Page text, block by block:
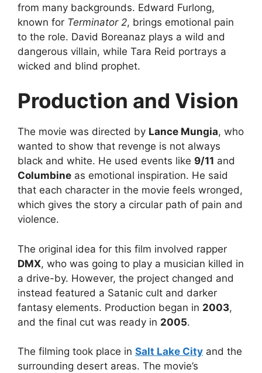
from many backgrounds. Edward Furlong,
known for Terminator 2, brings emotional pain
to the role. David Boreanaz plays a wild and
dangerous villain, while Tara Reid portrays a
wicked and blind prophet.
Production and Vision
The movie was directed by Lance Mungia, who
wanted to show that revenge is not always
black and white. He used events like 9/11 and
Columbine as emotional inspiration. He said
that each character in the movie feels wronged,
which gives the story a circular path of pain and
violence.
The original idea for this film involved rapper
DMX, who was going to play a musician killed in
a drive-by. However, the project changed and
instead featured a Satanic cult and darker
fantasy elements. Production began in 2003,
and the final cut was ready in 2005.
The filming took place in Salt Lake City and the
surrounding desert areas. The movie’s